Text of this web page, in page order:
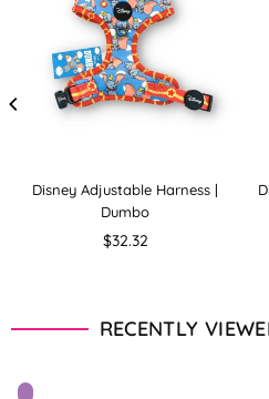
Disney Adjustable Harness |
Dumbo
Regular
$32.32
RECENTLY